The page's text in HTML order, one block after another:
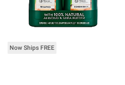
Now Ships FREE